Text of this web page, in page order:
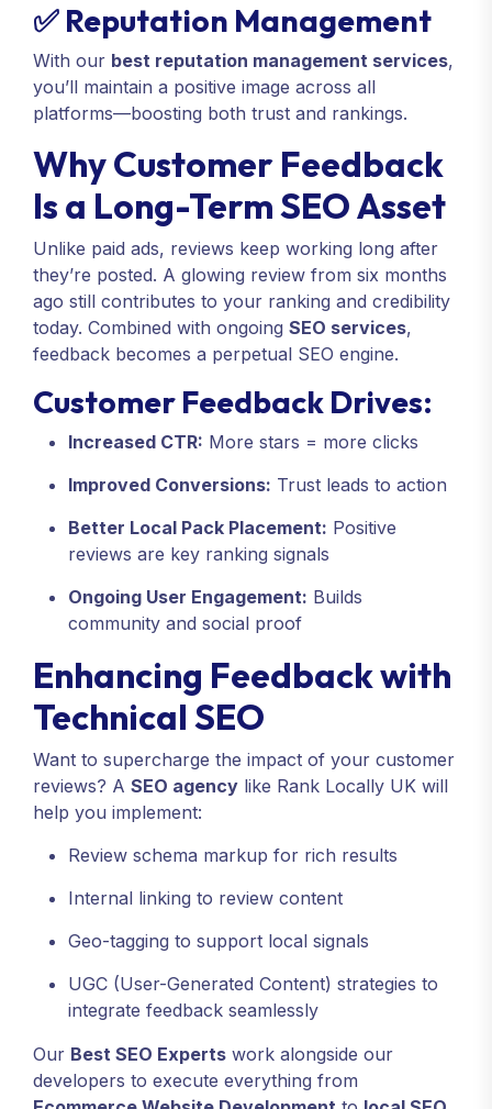
✅ Reputation Management
With our best reputation management services,
you’ll maintain a positive image across all
platforms—boosting both trust and rankings.
Why Customer Feedback
Is a Long-Term SEO Asset
Unlike paid ads, reviews keep working long after
they’re posted. A glowing review from six months
ago still contributes to your ranking and credibility
today. Combined with ongoing SEO services,
feedback becomes a perpetual SEO engine.
Customer Feedback Drives:
Increased CTR: More stars = more clicks
Improved Conversions: Trust leads to action
Better Local Pack Placement: Positive
reviews are key ranking signals
Ongoing User Engagement: Builds
community and social proof
Enhancing Feedback with
Technical SEO
Want to supercharge the impact of your customer
reviews? A SEO agency like Rank Locally UK will
help you implement:
Review schema markup for rich results
Internal linking to review content
Geo-tagging to support local signals
UGC (User-Generated Content) strategies to
integrate feedback seamlessly
Our Best SEO Experts work alongside our
developers to execute everything from